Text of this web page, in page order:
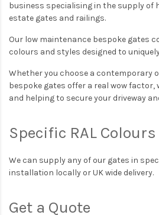
business specialising in the supply of
estate gates and railings.
Our low maintenance bespoke gates
colours and styles designed to
Whether you choose a contemporary
bespoke gates offer a real wow factor,
and helping to secure your driveway
Specific RAL Colours
We can supply any of our gates in
installation locally or UK wide delivery.
Get a Quote